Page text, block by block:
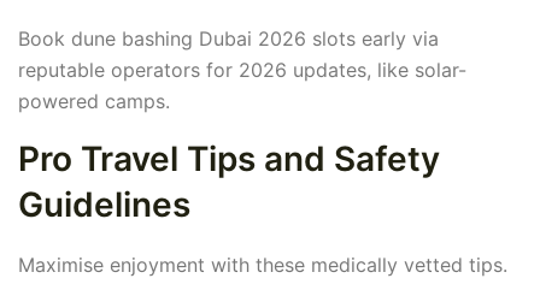
Book dune bashing Dubai 2026 slots early via
reputable operators for 2026 updates, like solar-
powered camps.
Pro Travel Tips and Safety
Guidelines
Maximise enjoyment with these medically vetted tips.